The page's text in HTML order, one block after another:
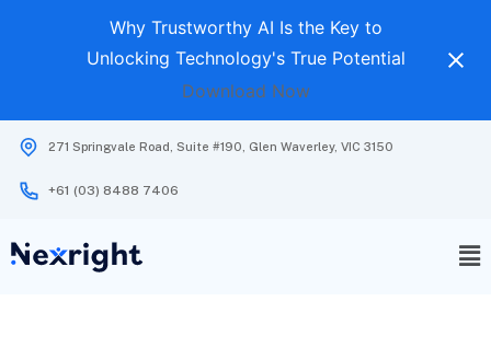
Why Trustworthy AI Is the Key to
Unlocking Technology's True Potential
Download Now
271 Springvale Road, Suite #190, Glen Waverley, VIC 3150
+61 (03) 8488 7406